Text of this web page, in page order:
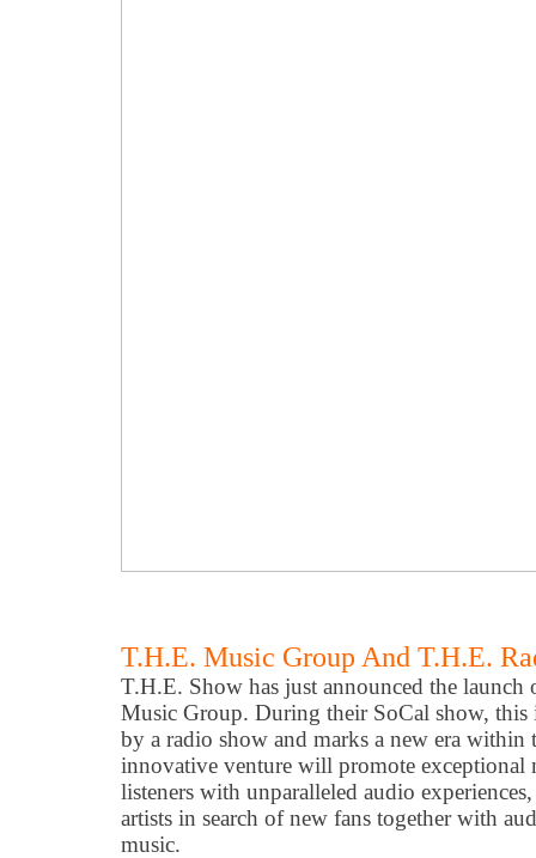
T.H.E. Music Group And T.H.E.
T.H.E. Show has just announced the
Music Group. During their SoCal show,
by a radio show and marks a new era
innovative venture will promote
listeners with unparalleled audio
artists in search of new fans together with
music.